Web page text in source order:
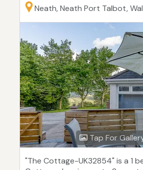
Neath, Neath Port Talbot,
Tap For
"The Cottage-UK32854" is a 1